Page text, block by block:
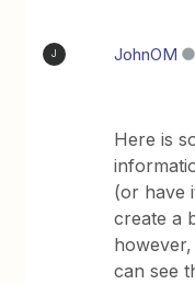
J JohnOM
Here is
(or have
create a
can see